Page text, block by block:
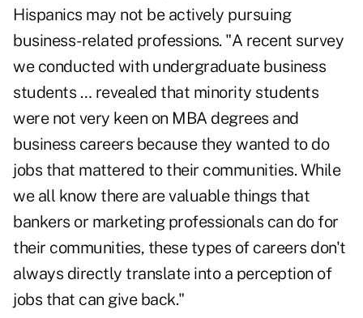
Hispanics may not be actively pursuing
business-related professions. "A recent survey
we conducted with undergraduate business
students … revealed that minority students
were not very keen on MBA degrees and
business careers because they wanted to do
jobs that mattered to their communities. While
we all know there are valuable things that
bankers or marketing professionals can do for
their communities, these types of careers don't
always directly translate into a perception of
jobs that can give back."